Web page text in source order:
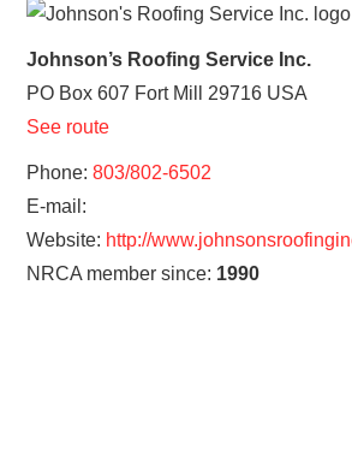
HOME
CONTACT
Johnson’s Roofing Service Inc.
PO Box 607 Fort Mill 29716 USA
See route
Phone:803/802-6502
E-mail:
Website: http://
NRCA member since: 1990